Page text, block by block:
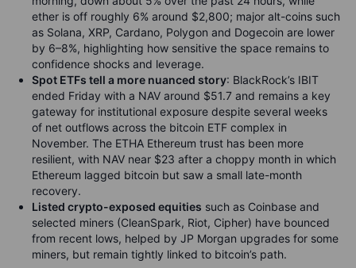
ether is off roughly 6% around $2,800; major alt-coins such
as Solana, XRP, Cardano, Polygon and Dogecoin are lower
by 6–8%, highlighting how sensitive the space remains to
confidence shocks and leverage.
Spot ETFs tell a more nuanced story: BlackRock’s IBIT
ended Friday with a NAV around $51.7 and remains a key
gateway for institutional exposure despite several weeks
of net outflows across the bitcoin ETF complex in
November. The ETHA Ethereum trust has been more
resilient, with NAV near $23 after a choppy month in which
Ethereum lagged bitcoin but saw a small late-month
recovery.
Listed crypto-exposed equities such as Coinbase and
selected miners (CleanSpark, Riot, Cipher) have bounced
from recent lows, helped by JP Morgan upgrades for some
miners, but remain tightly linked to bitcoin’s path.